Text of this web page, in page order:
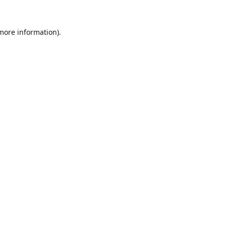
information).